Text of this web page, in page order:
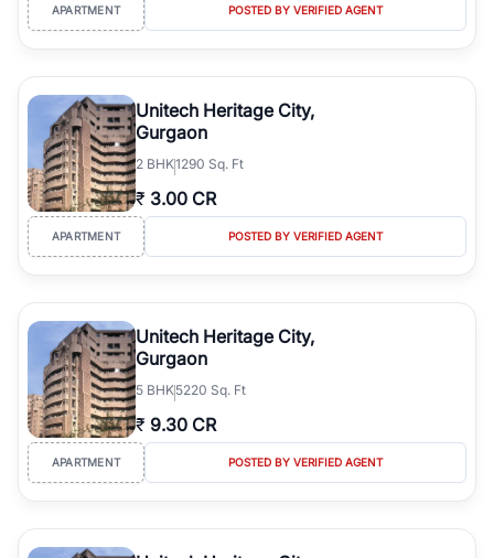
APARTMENT POSTED BY VERIFIED AGENT
Unitech Heritage City,
Gurgaon
2 BHK1290 Sq. Ft
₹ 3.00 CR
APARTMENT POSTED BY VERIFIED AGENT
Unitech Heritage City,
Gurgaon
5 BHK5220 Sq. Ft
₹ 9.30 CR
APARTMENT POSTED BY VERIFIED AGENT